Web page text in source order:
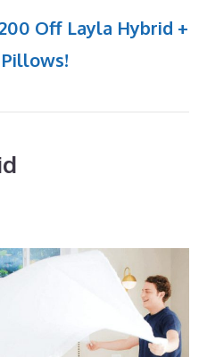
Off Layla Hybrid +